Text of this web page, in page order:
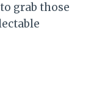
grab those